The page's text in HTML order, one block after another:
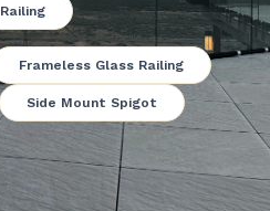
Railing
Frameless Glass Railing
Side Mount Spigot